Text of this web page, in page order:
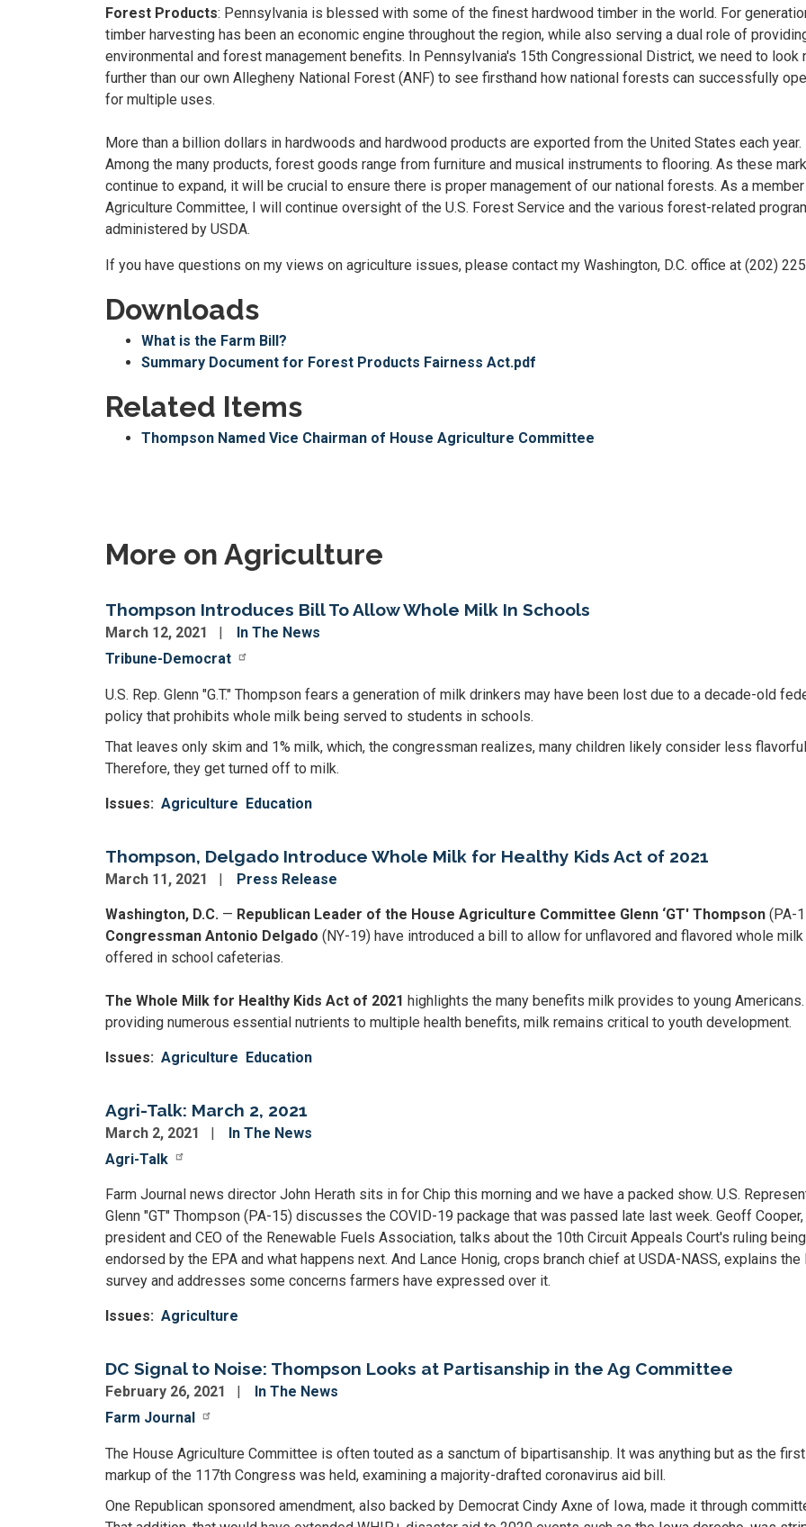
Forest Products: Pennsylvania is blessed with some of the finest hardwood timber in the world. For
timber harvesting has been an economic engine throughout the region, while also serving a dual role of
environmental and forest management benefits. In Pennsylvania's 15th Congressional District, we need to look
further than our own Allegheny National Forest (ANF) to see firsthand how national forests can successfully
for multiple uses.
More than a billion dollars in hardwoods and hardwood products are exported from the United States each year.
Among the many products, forest goods range from furniture and musical instruments to flooring. As these
continue to expand, it will be crucial to ensure there is proper management of our national forests. As a
Agriculture Committee, I will continue oversight of the U.S. Forest Service and the various forest-related
administered by USDA.
If you have questions on my views on agriculture issues, please contact my Washington, D.C. office at (202)
Downloads
What is the Farm Bill?
Summary Document for Forest Products Fairness Act.pdf
Related Items
Thompson Named Vice Chairman of House Agriculture Committee
More on Agriculture
Thompson Introduces Bill To Allow Whole Milk In Schools
March 12, 2021
In The News
Tribune-Democrat
U.S. Rep. Glenn "G.T." Thompson fears a generation of milk drinkers may have been lost due to a decade-old
policy that prohibits whole milk being served to students in schools.
That leaves only skim and 1% milk, which, the congressman realizes, many children likely consider less
Therefore, they get turned off to milk.
Issues: Agriculture Education
Thompson, Delgado Introduce Whole Milk for Healthy Kids Act of 2021
March 11, 2021 Press Release
Washington, D.C. — Republican Leader of the House Agriculture Committee Glenn ‘GT' Thompson (PA-
Congressman Antonio Delgado (NY-19) have introduced a bill to allow for unflavored and flavored whole
offered in school cafeterias.
The Whole Milk for Healthy Kids Act of 2021 highlights the many benefits milk provides to young
providing numerous essential nutrients to multiple health benefits, milk remains critical to youth development.
Issues: Agriculture Education
Agri-Talk: March 2, 2021
March 2, 2021
In The News
Agri-Talk
Farm Journal news director John Herath sits in for Chip this morning and we have a packed show. U.S.
Glenn "GT" Thompson (PA-15) discusses the COVID-19 package that was passed late last week. Geoff Cooper,
president and CEO of the Renewable Fuels Association, talks about the 10th Circuit Appeals Court's ruling being
endorsed by the EPA and what happens next. And Lance Honig, crops branch chief at USDA-NASS, explains the
survey and addresses some concerns farmers have expressed over it.
Issues: Agriculture
DC Signal to Noise: Thompson Looks at Partisanship in the Ag Committee
February 26, 2021
In The News
Farm Journal
The House Agriculture Committee is often touted as a sanctum of bipartisanship. It was anything but as the first
markup of the 117th Congress was held, examining a majority-drafted coronavirus aid bill.
One Republican sponsored amendment, also backed by Democrat Cindy Axne of Iowa, made it through